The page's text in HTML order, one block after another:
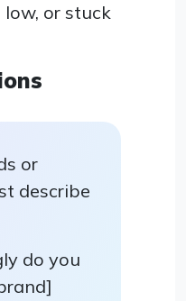
or stuck
or
describe
do you